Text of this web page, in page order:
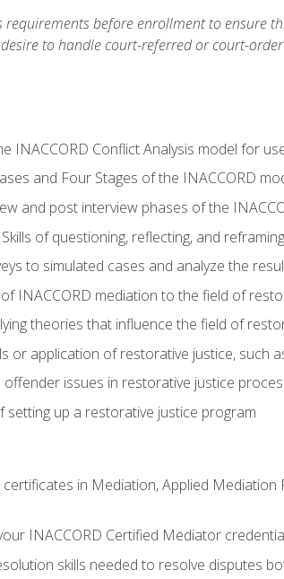
requirements before enrollment to ensure
to handle court-referred or court-
INACCORD Conflict Analysis model for
and Four Stages of the INACCORD
and post interview phases of the
of questioning, reflecting, and
to simulated cases and analyze the
INACCORD mediation to the field of
theories that influence the field of
or application of restorative justice, such
offender issues in restorative justice
setting up a restorative justice program
certificates in Mediation, Applied
INACCORD Certified Mediator
skills needed to resolve disputes